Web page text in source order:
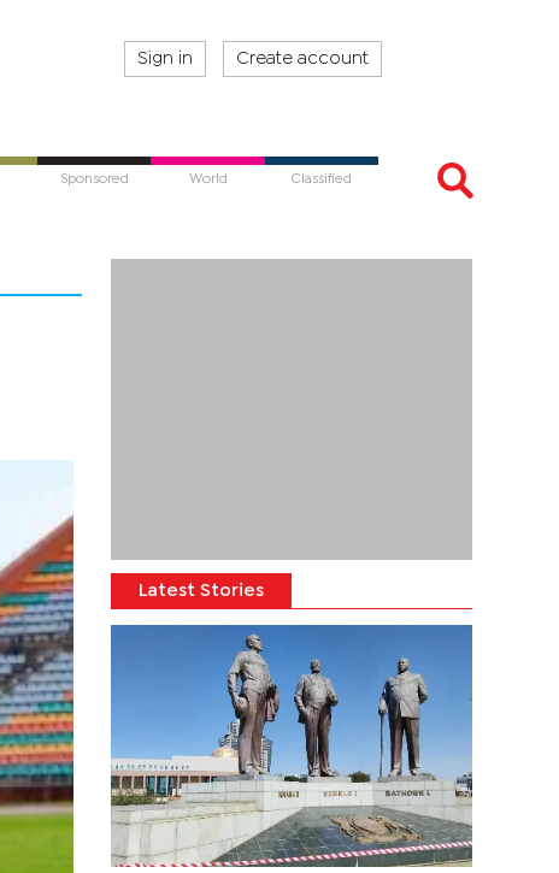
Sign in Create account
Sponsored World Classified
Latest Stories